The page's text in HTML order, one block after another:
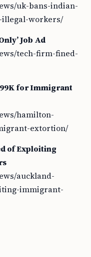
uk-bans-indian-
workers/
Job Ad
tech-firm-fined-
for Immigrant
hamilton-
extortion/
of Exploiting
auckland-
immigrant-